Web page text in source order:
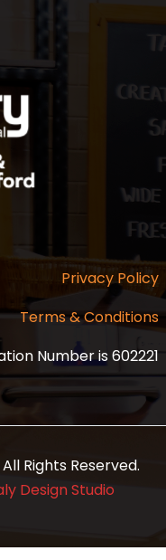
Privacy Policy
Terms & Conditions
Number is 602221
Rights Reserved.
Design Studio